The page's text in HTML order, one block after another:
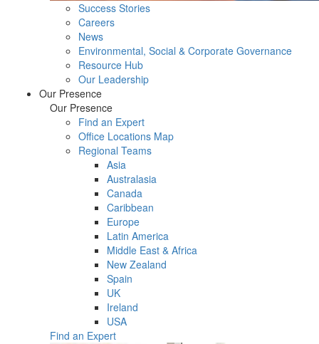
Success Stories
Careers
News
Environmental, Social & Corporate Governance
Resource Hub
Our Leadership
Our Presence
Our Presence
Find an Expert
Office Locations Map
Regional Teams
Asia
Australasia
Canada
Caribbean
Europe
Latin America
Middle East & Africa
New Zealand
Spain
UK
Ireland
USA
Find an Expert